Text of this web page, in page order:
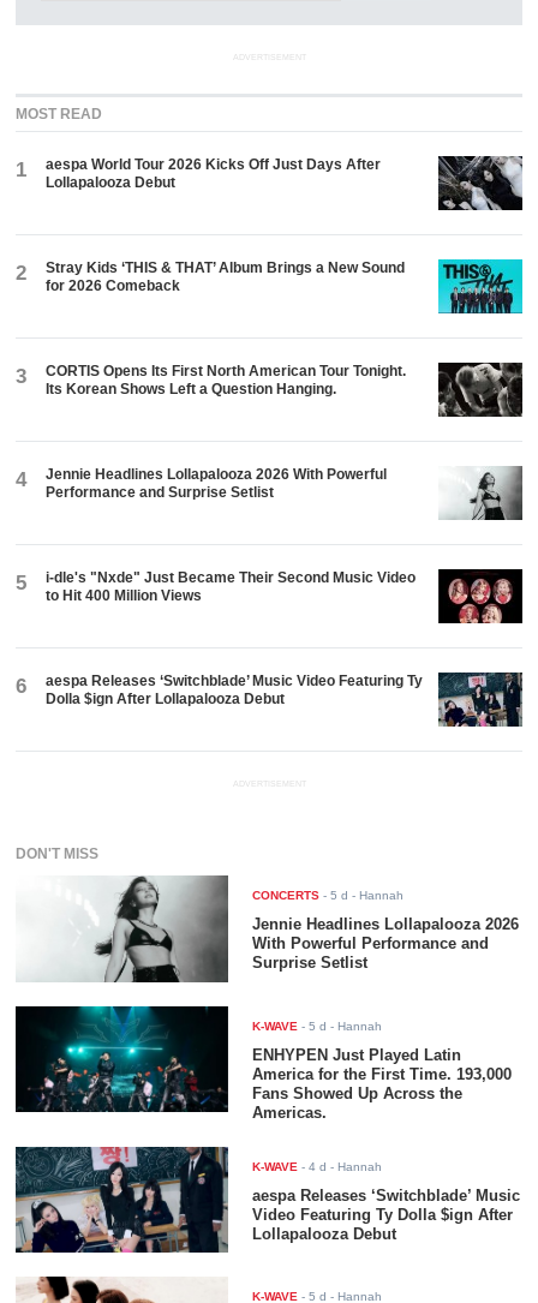
ADVERTISEMENT
MOST READ
1
aespa World Tour 2026 Kicks Off Just Days After
Lollapalooza Debut
2
Stray Kids ‘THIS & THAT’ Album Brings a New Sound
for 2026 Comeback
3
CORTIS Opens Its First North American Tour Tonight.
Its Korean Shows Left a Question Hanging.
4
Jennie Headlines Lollapalooza 2026 With Powerful
Performance and Surprise Setlist
5
i-dle's "Nxde" Just Became Their Second Music Video
to Hit 400 Million Views
6
aespa Releases ‘Switchblade’ Music Video Featuring Ty
Dolla $ign After Lollapalooza Debut
ADVERTISEMENT
DON'T MISS
CONCERTS -5 d - Hannah
Jennie Headlines Lollapalooza 2026
With Powerful Performance and
Surprise Setlist
K-WAVE -5 d - Hannah
ENHYPEN Just Played Latin
America for the First Time. 193,000
Fans Showed Up Across the
Americas.
K-WAVE -4 d - Hannah
aespa Releases ‘Switchblade’ Music
Video Featuring Ty Dolla $ign After
Lollapalooza Debut
K-WAVE -5 d - Hannah